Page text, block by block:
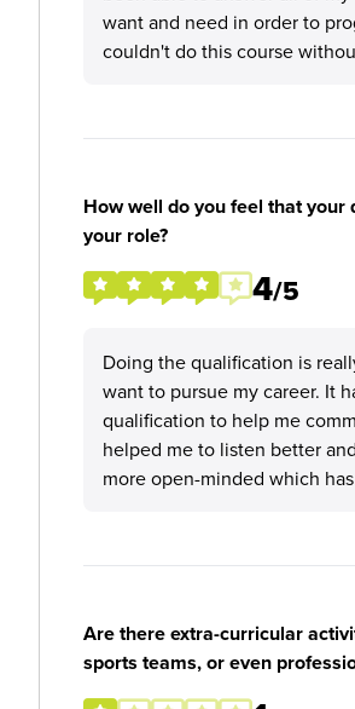
want and need in order to
couldn't do this course
How well do you feel that
your role?
4/5
Doing the qualification is
want to pursue my career. It
qualification to help me
helped me to listen better
more open-minded which
Are there extra-curricular
sports teams, or even